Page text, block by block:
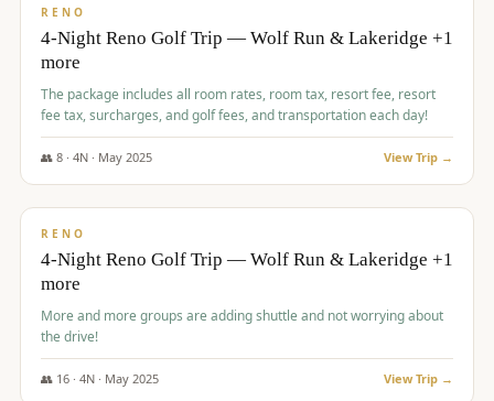
RENO
4-Night Reno Golf Trip — Wolf Run & Lakeridge +1
more
The package includes all room rates, room tax, resort fee, resort
fee tax, surcharges, and golf fees, and transportation each day!
👥 8· 4N · May 2025 View Trip →
$743/pp
RENO
4-Night Reno Golf Trip — Wolf Run & Lakeridge +1
more
More and more groups are adding shuttle and not worrying about
the drive!
👥 16· 4N · May 2025 View Trip →